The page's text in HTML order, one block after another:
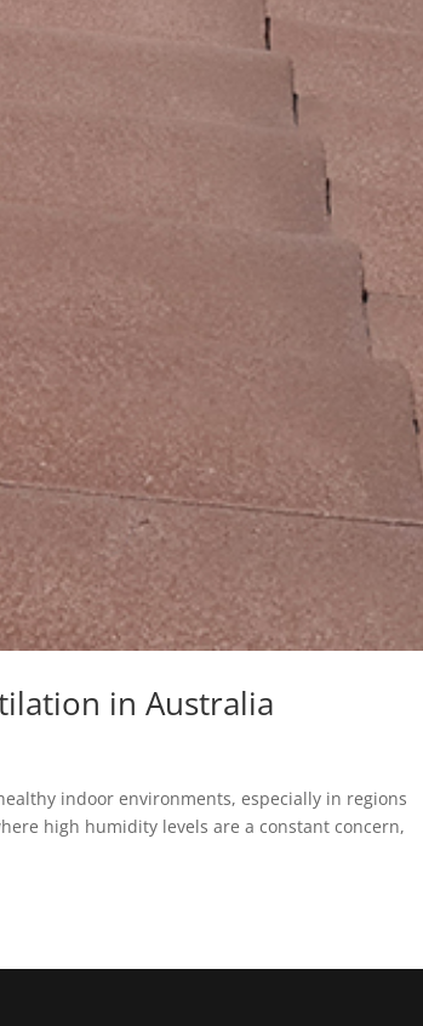
in Australia
indoor environments, especially in regions
high humidity levels are a constant concern,